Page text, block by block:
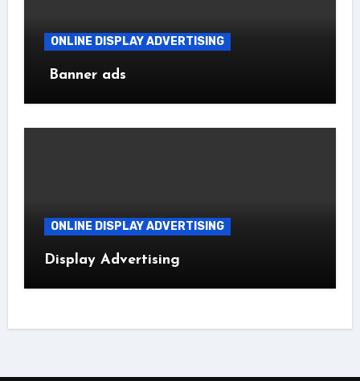
ONLINE DISPLAY ADVERTISING
Banner ads
ONLINE DISPLAY ADVERTISING
Display Advertising